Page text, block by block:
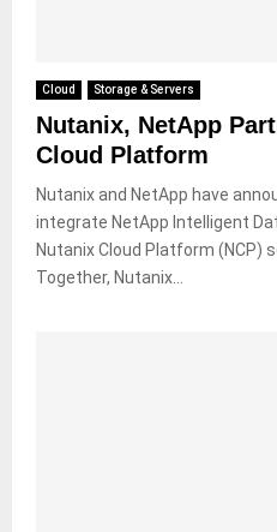
Cloud Storage & Servers
Nutanix, NetApp
Cloud Platform
Nutanix and NetApp have
integrate NetApp Intelligent
Nutanix Cloud Platform (NCP)
Together, Nutanix...